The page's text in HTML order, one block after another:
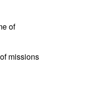
of
missions